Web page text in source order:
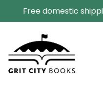
Free domestic